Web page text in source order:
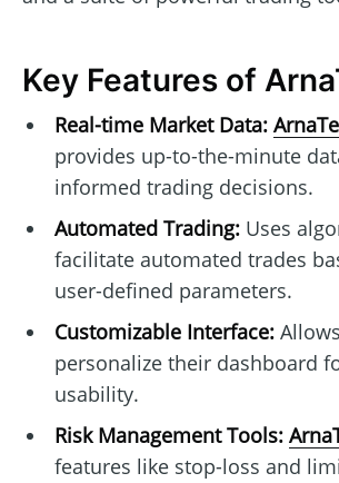
Key Features of
Real-time Market Data:
provides up-to-the-minute
informed trading decisions.
Automated Trading:Uses
facilitate automated trades
user-defined parameters.
Customizable Interface:
personalize their dashboard
usability.
Risk Management Tools:
features like stop-loss and